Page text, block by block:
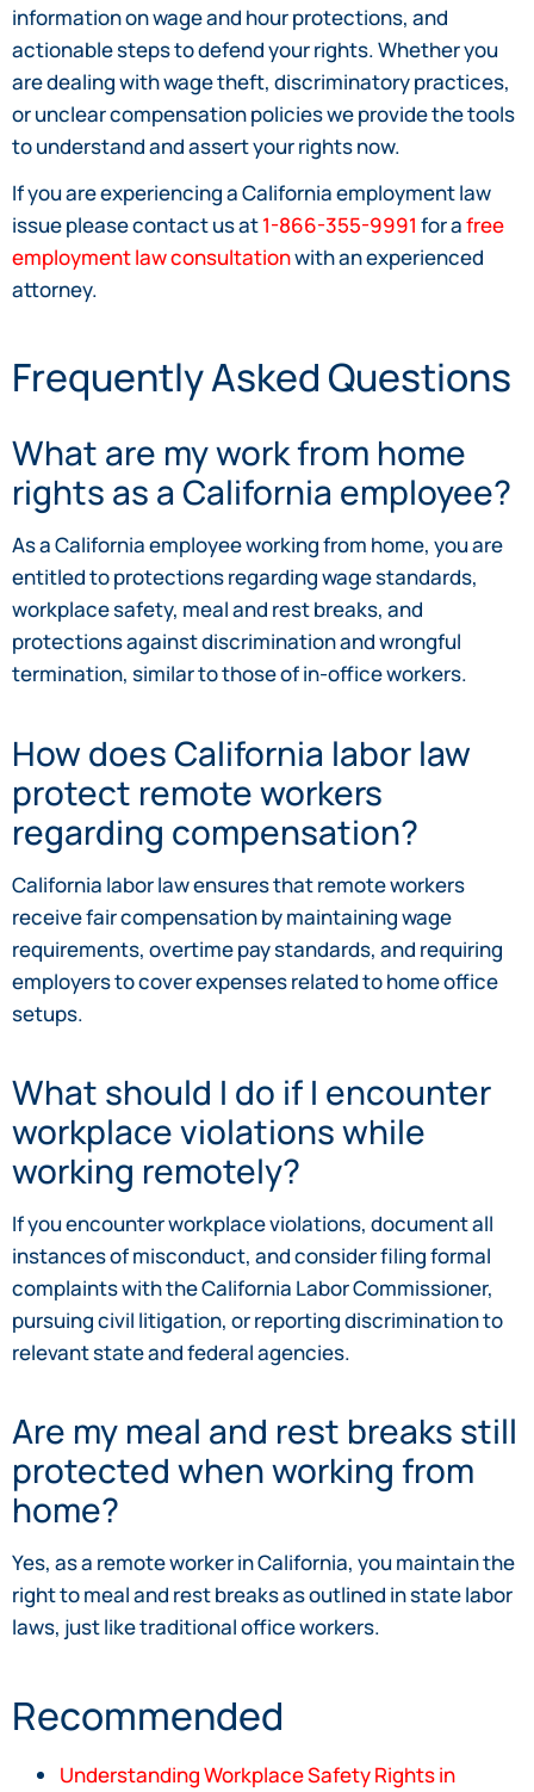
information on wage and hour protections, and
actionable steps to defend your rights. Whether you
are dealing with wage theft, discriminatory practices,
or unclear compensation policies we provide the tools
to understand and assert your rights now.
If you are experiencing a California employment law
issue please contact us at1-866-355-9991 for afree
employment law consultationwith an experienced
attorney.
Frequently Asked Questions
What are my work from home
rights as a California employee?
As a California employee working from home, you are
entitled to protections regarding wage standards,
workplace safety, meal and rest breaks, and
protections against discrimination and wrongful
termination, similar to those of in-office workers.
How does California labor law
protect remote workers
regarding compensation?
California labor law ensures that remote workers
receive fair compensation by maintaining wage
requirements, overtime pay standards, and requiring
employers to cover expenses related to home office
setups.
What should I do if I encounter
workplace violations while
working remotely?
If you encounter workplace violations, document all
instances of misconduct, and consider filing formal
complaints with the California Labor Commissioner,
pursuing civil litigation, or reporting discrimination to
relevant state and federal agencies.
Are my meal and rest breaks still
protected when working from
home?
Yes, as a remote worker in California, you maintain the
right to meal and rest breaks as outlined in state labor
laws, just like traditional office workers.
Recommended
Understanding Workplace Safety Rights in